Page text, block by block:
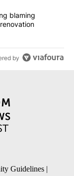
DOJ’s finding
blaming
by
Guidelines |